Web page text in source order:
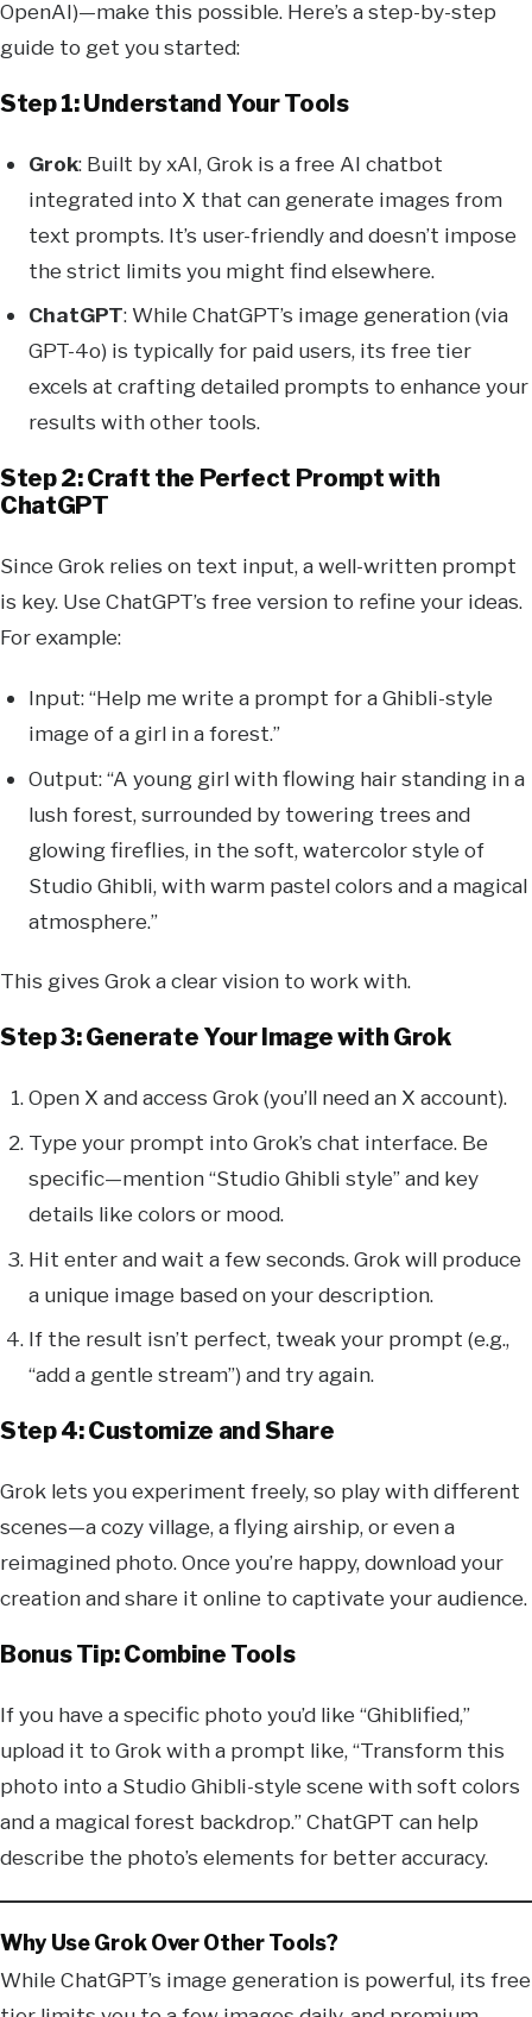
OpenAI)—make this possible. Here’s a step-by-step
guide to get you started:
Step 1: Understand Your Tools
Grok: Built by xAI, Grok is a free AI chatbot
integrated into X that can generate images from
text prompts. It’s user-friendly and doesn’t impose
the strict limits you might find elsewhere.
ChatGPT: While ChatGPT’s image generation (via
GPT-4o) is typically for paid users, its free tier
excels at crafting detailed prompts to enhance your
results with other tools.
Step 2: Craft the Perfect Prompt with
ChatGPT
Since Grok relies on text input, a well-written prompt
is key. Use ChatGPT’s free version to refine your ideas.
For example:
Input: “Help me write a prompt for a Ghibli-style
image of a girl in a forest.”
Output: “A young girl with flowing hair standing in a
lush forest, surrounded by towering trees and
glowing fireflies, in the soft, watercolor style of
Studio Ghibli, with warm pastel colors and a magical
atmosphere.”
This gives Grok a clear vision to work with.
Step 3: Generate Your Image with Grok
Open X and access Grok (you’ll need an X account).
Type your prompt into Grok’s chat interface. Be
specific—mention “Studio Ghibli style” and key
details like colors or mood.
Hit enter and wait a few seconds. Grok will produce
a unique image based on your description.
If the result isn’t perfect, tweak your prompt (e.g.,
“add a gentle stream”) and try again.
Step 4: Customize and Share
Grok lets you experiment freely, so play with different
scenes—a cozy village, a flying airship, or even a
reimagined photo. Once you’re happy, download your
creation and share it online to captivate your audience.
Bonus Tip: Combine Tools
If you have a specific photo you’d like “Ghiblified,”
upload it to Grok with a prompt like, “Transform this
photo into a Studio Ghibli-style scene with soft colors
and a magical forest backdrop.” ChatGPT can help
describe the photo’s elements for better accuracy.
Why Use Grok Over Other Tools?
While ChatGPT’s image generation is powerful, its free